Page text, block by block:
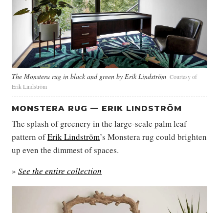
The Monstera rug in black and green by Erik Lindström Courtesy of
Erik Lindström
MONSTERA RUG — ERIK LINDSTRÖM
The splash of greenery in the large-scale palm leaf
pattern ofErik Lindström’s Monstera rug could brighten
up even the dimmest of spaces.
» See the entire collection